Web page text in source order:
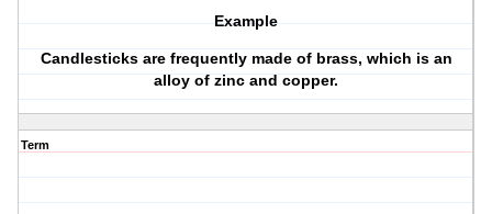
Example
Candlesticks are frequently made of brass, which is an
alloy of zinc and copper.
Term